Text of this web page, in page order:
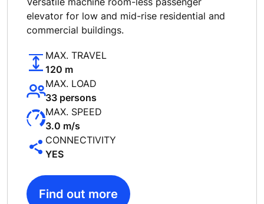
elevator for low and mid-rise residential and
commercial buildings.
MAX. TRAVEL
120 m
MAX. LOAD
33 persons
MAX. SPEED
3.0 m/s
CONNECTIVITY
YES
Find out more